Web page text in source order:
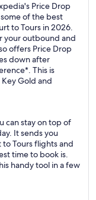
Price Drop
of the best
to Tours in 2026.
your outbound and
offers Price Drop
down after
This is
Gold and
can stay on top of
It sends you
Tours flights and
time to book is.
handy tool in a few